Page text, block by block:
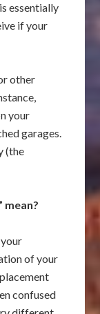
essentially
if your
other
your
garages.
(the
mean?
of your
confused